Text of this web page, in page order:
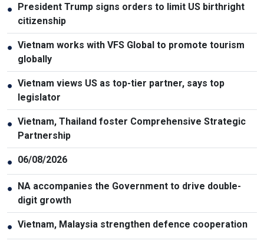
● President Trump signs orders to limit US birthright
citizenship
● Vietnam works with VFS Global to promote tourism
globally
● Vietnam views US as top-tier partner, says top
legislator
● Vietnam, Thailand foster Comprehensive Strategic
Partnership
● 06/08/2026
● NA accompanies the Government to drive double-
digit growth
● Vietnam, Malaysia strengthen defence cooperation